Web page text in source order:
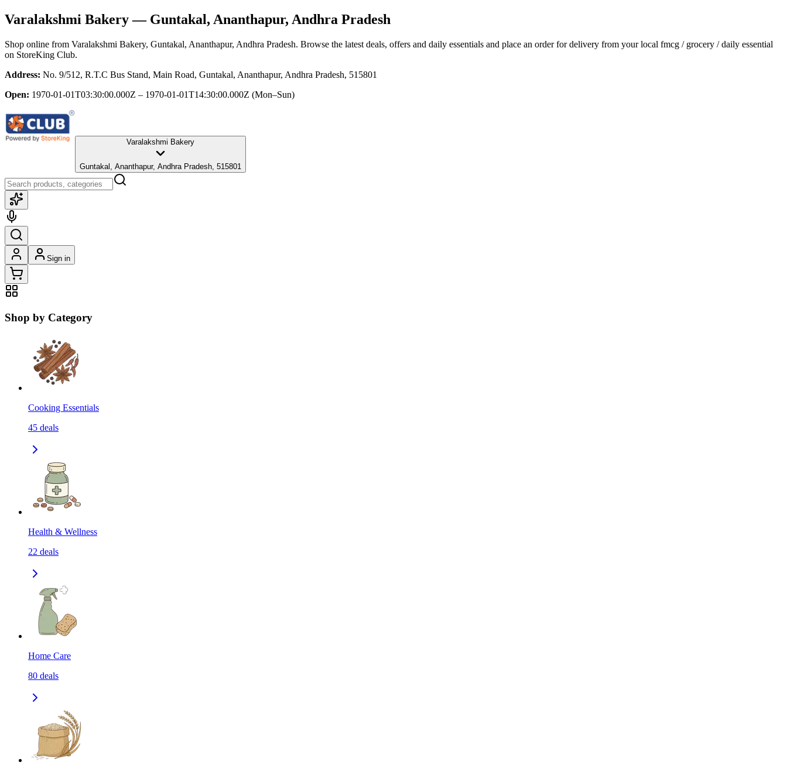
Varalakshmi Bakery— Guntakal, Ananthapur, Andhra Pradesh
Shop online from Varalakshmi Bakery, Guntakal, Ananthapur, Andhra Pradesh. Browse the latest deals, offers and daily essentials and place an order for delivery from your local fmcg / grocery / daily essential
on StoreKing Club.
Address: No. 9/512, R.T.C Bus Stand, Main Road, Guntakal, Ananthapur, Andhra Pradesh, 515801
Open: 1970-01-01T03:30:00.000Z – 1970-01-01T14:30:00.000Z (Mon–Sun)
Varalakshmi Bakery
Guntakal, Ananthapur, Andhra Pradesh, 515801
Sign in
Shop by Category
Cooking Essentials
45 deals
Health & Wellness
22 deals
Home Care
80 deals